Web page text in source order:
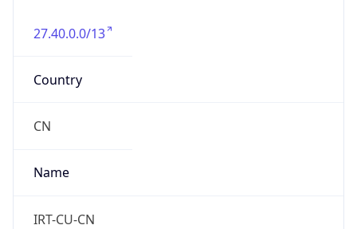
27.40.0.0/13
Country
CN
Name
IRT-CU-CN